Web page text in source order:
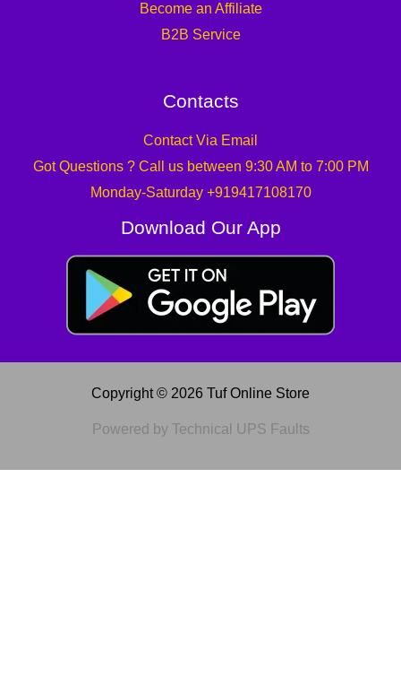
Become an Affiliate
B2B Service
Contacts
Contact Via Email
Got Questions ? Call us between 9:30 AM to 7:00 PM
Monday-Saturday +919417108170
Download Our App
Copyright © 2026 Tuf Online Store
Powered by Technical UPS Faults